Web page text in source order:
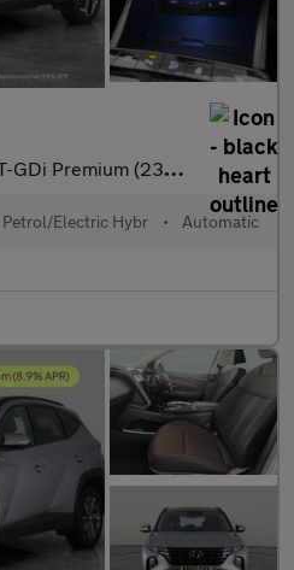
(230 ps) - UPGRADED SOUND - LED - REVERSE CA
Petrol/Electric Hybr • Automatic